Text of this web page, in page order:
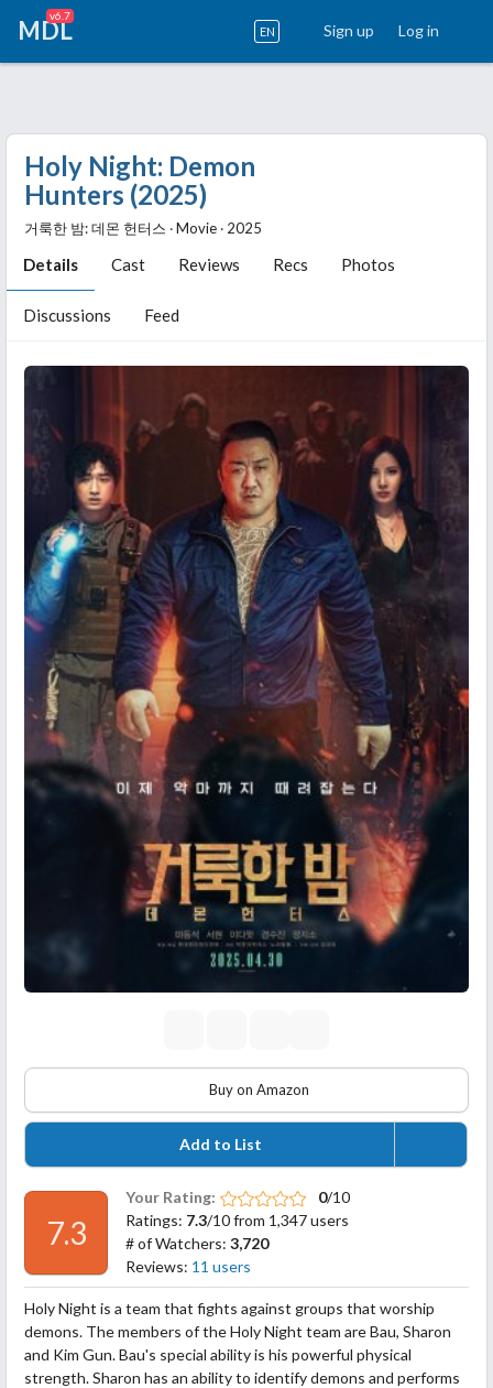
MDL
v6.7
EN Sign up Log in
Holy Night: Demon
Hunters (2025)
거룩한 밤: 데몬 헌터스 ‧ Movie ‧ 2025
Details Cast Reviews Recs Photos
Discussions Feed
Buy on Amazon
Add to List
7.3
Your Rating: 0/10
Ratings: 7.3/10 from 1,347 users
# of Watchers: 3,720
Reviews: 11 users
Holy Night is a team that fights against groups that worship
demons. The members of the Holy Night team are Bau, Sharon
and Kim Gun. Bau's special ability is his powerful physical
strength. Sharon has an ability to identify demons and performs